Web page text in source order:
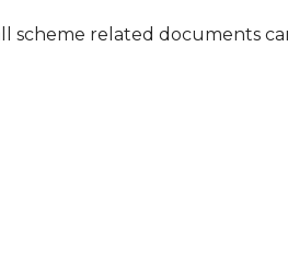
scheme related documents